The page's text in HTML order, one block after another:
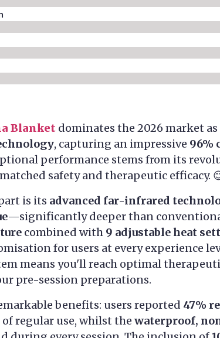
Blanket dominates the 2026 market
, capturing an impressive 96%
performance stems from its
safety and therapeutic efficacy.
is its advanced far-infrared
—significantly deeper than
combined with 9 adjustable heat
for users at every experience
means you'll reach optimal
pre-session preparations.
benefits: users reported 47%
regular use, whilst the waterproof,